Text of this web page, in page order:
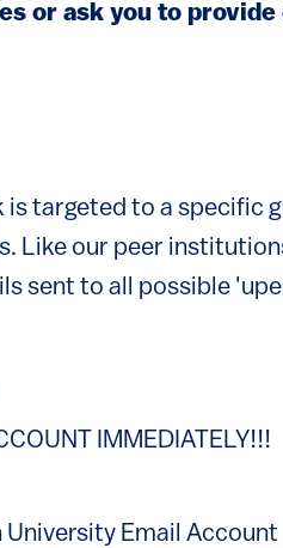
or ask you to
is targeted to a specific
Like our peer
sent to all possible
IMMEDIATELY!!!
University Email Account